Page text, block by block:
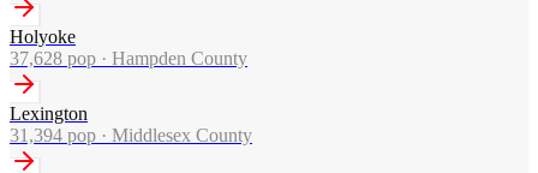
Holyoke
37,628 pop · Hampden County
Lexington
31,394 pop · Middlesex County